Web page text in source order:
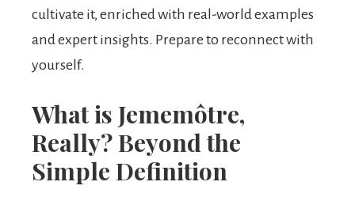
cultivate it, enriched with real-world examples
and expert insights. Prepare to reconnect with
yourself.
What is Jememôtre,
Really? Beyond the
Simple Definition